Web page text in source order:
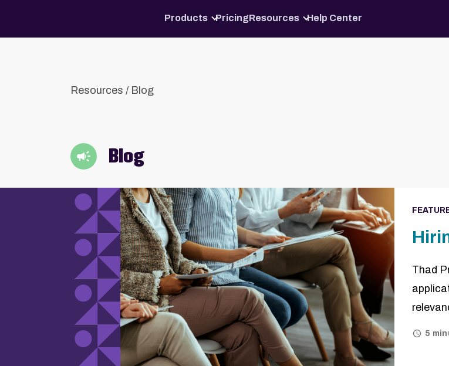
Products PricingResources Help Center
Resources / Blog
Blog
Thad
5